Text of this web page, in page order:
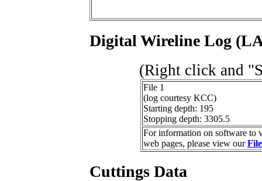
Digital Wireline Log
(Right click and
File 1
(log courtesy KCC)
Starting depth: 195
Stopping depth: 3305.5
For information on software to
web pages, please view our
Cuttings Data